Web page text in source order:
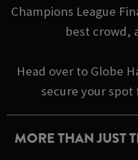
Champions League
best crowd,
Head over to Globe
secure your
MORE THAN JUST